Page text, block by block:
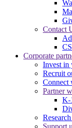
Contact
Corporate
Invest in
Recruit
Connect
Partner
K-
Support